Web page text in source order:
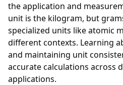
the application and
unit is the kilogram, but
specialized units like atomic
different contexts. Learning
and maintaining unit
accurate calculations across
applications.